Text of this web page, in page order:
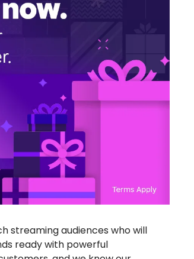
streaming audiences who will
ready with powerful